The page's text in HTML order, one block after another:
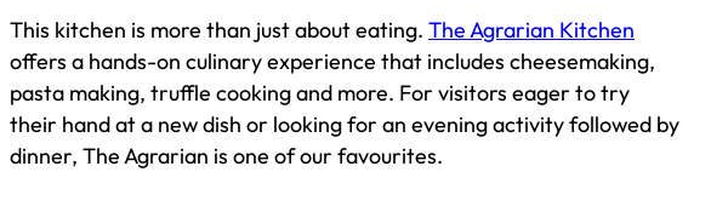
This kitchen is more than just about eating. The Agrarian Kitchen
offers a hands-on culinary experience that includes cheesemaking,
pasta making, truffle cooking and more. For visitors eager to try
their hand at a new dish or looking for an evening activity followed by
dinner, The Agrarian is one of our favourites.